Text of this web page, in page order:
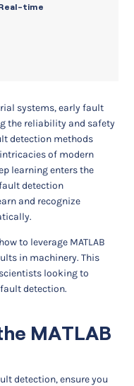
systems, early fault
the reliability and safety
detection methods
of modern
learning enters the
detection
and recognize
to leverage MATLAB
in machinery. This
looking to
detection.
MATLAB
detection, ensure you
time